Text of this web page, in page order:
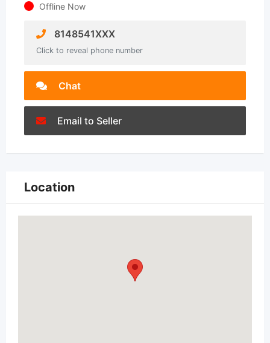
Offline Now
8148541XXX
Click to reveal phone number
Chat
Email to Seller
Location